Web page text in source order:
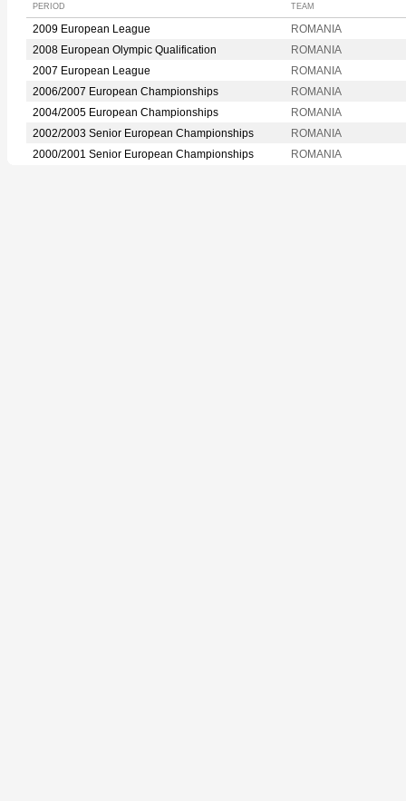
PERIOD TEAM
2009 European League
ROMANIA
2008 European Olympic Qualification
ROMANIA
2007 European League
ROMANIA
2006/2007 European Championships
ROMANIA
2004/2005 European Championships
ROMANIA
2002/2003 Senior European Championships
ROMANIA
2000/2001 Senior European Championships
ROMANIA